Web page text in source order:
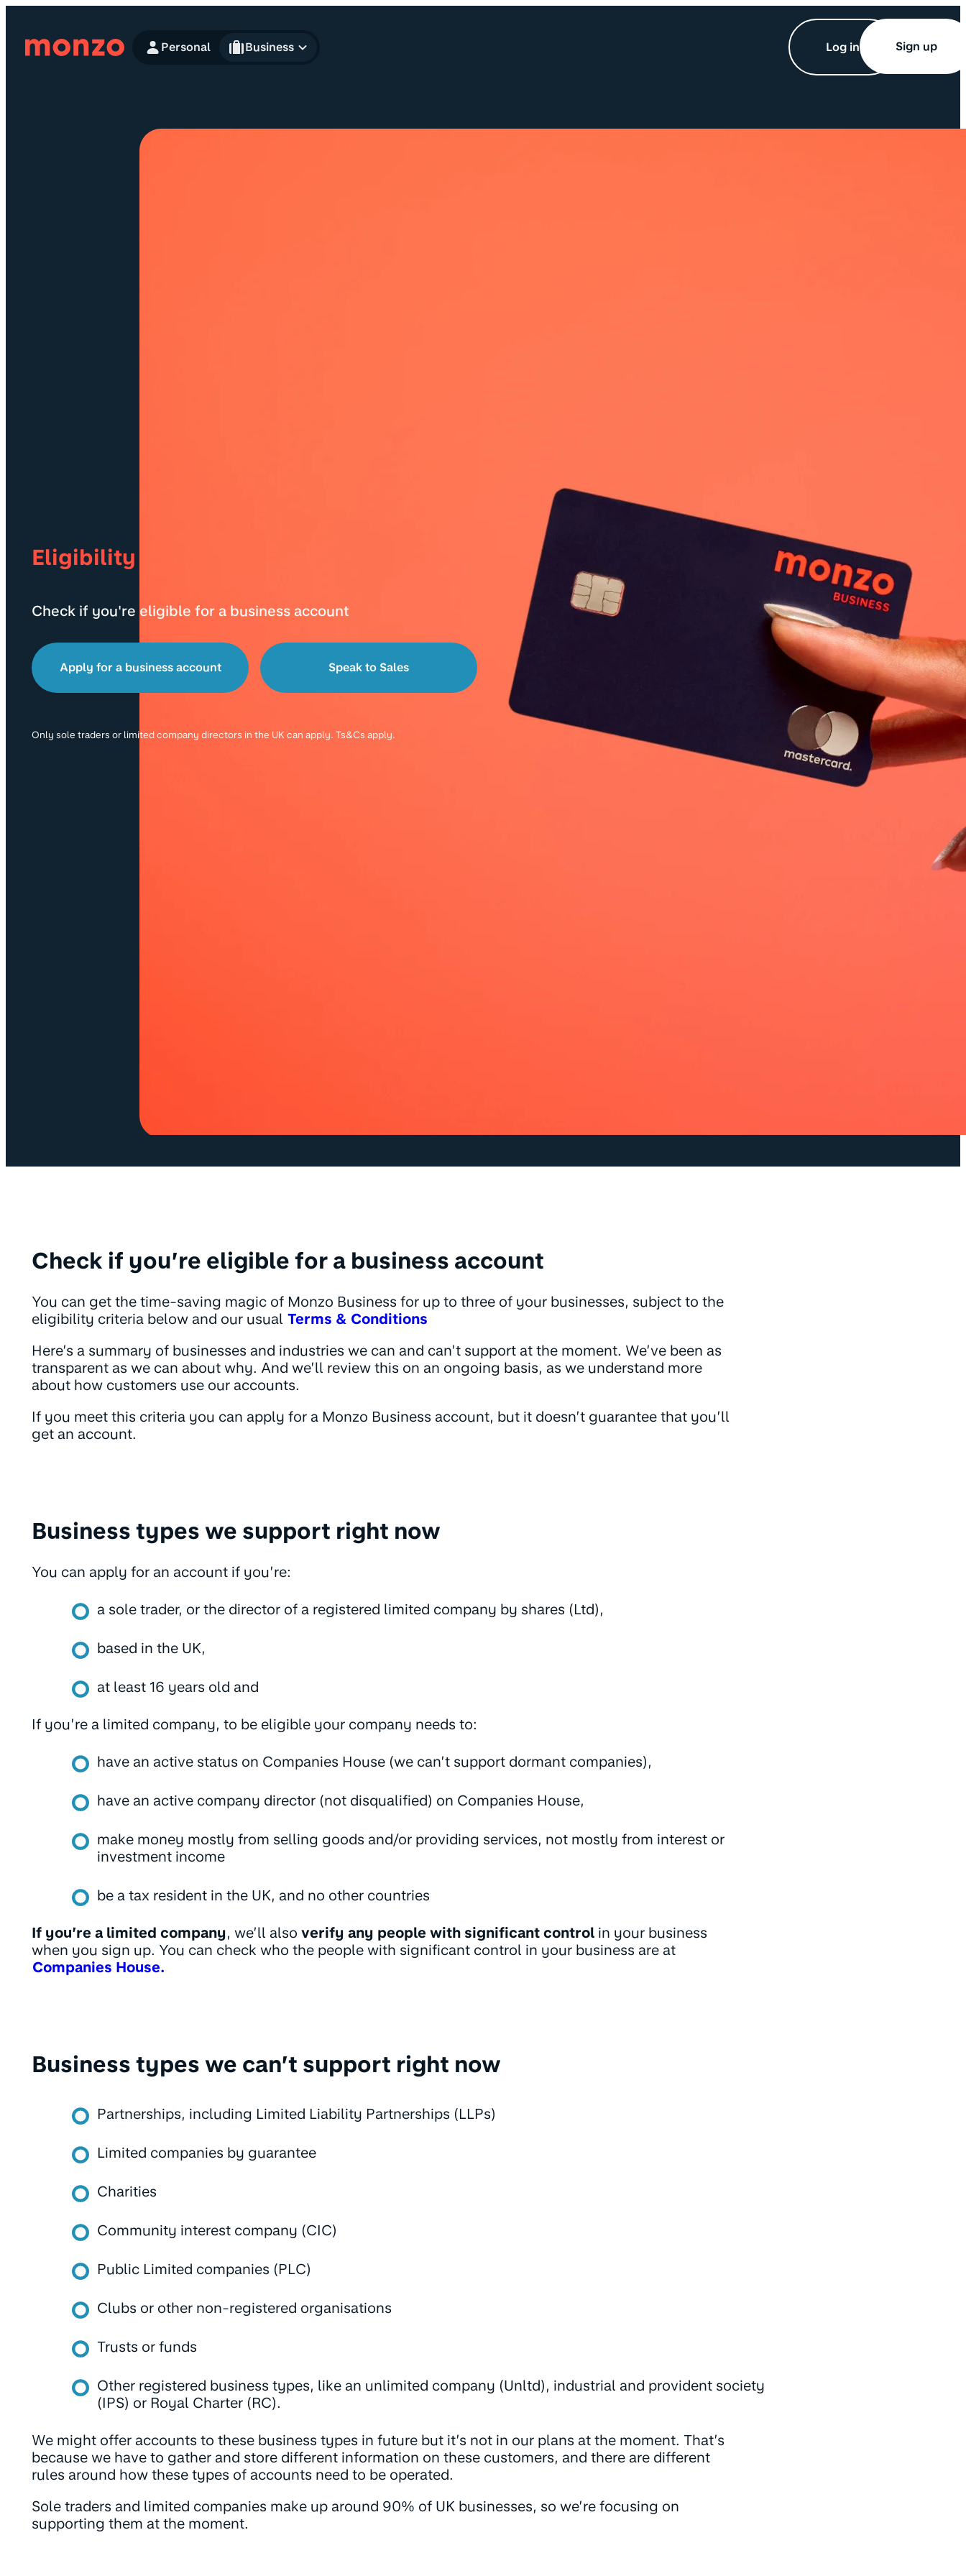
Personal
Business Log in Sign up
Eligibility
Check if you're eligible for a business account
Apply for a business account Speak to Sales
Only sole traders or limited company directors in the UK can apply. Ts&Cs apply.
Check if you’re eligible for a business account
You can get the time-saving magic of Monzo Business for up to three of your businesses, subject to the
eligibility criteria below and our usual Terms & Conditions
Here’s a summary of businesses and industries we can and can’t support at the moment. We’ve been as
transparent as we can about why. And we’ll review this on an ongoing basis, as we understand more
about how customers use our accounts.
If you meet this criteria you can apply for a Monzo Business account, but it doesn’t guarantee that you’ll
get an account.
Business types we support right now
You can apply for an account if you’re:
a sole trader, or the director of a registered limited company by shares (Ltd),
based in the UK,
at least 16 years old and
If you’re a limited company, to be eligible your company needs to:
have an active status on Companies House (we can’t support dormant companies),
have an active company director (not disqualified) on Companies House,
make money mostly from selling goods and/or providing services, not mostly from interest or
investment income
be a tax resident in the UK, and no other countries
If you’re a limited company, we’ll also verify any people with significant control in your business
when you sign up. You can check who the people with significant control in your business are at
Companies House.
Business types we can’t support right now
Partnerships, including Limited Liability Partnerships (LLPs)
Limited companies by guarantee
Charities
Community interest company (CIC)
Public Limited companies (PLC)
Clubs or other non-registered organisations
Trusts or funds
Other registered business types, like an unlimited company (Unltd), industrial and provident society
(IPS) or Royal Charter (RC).
We might offer accounts to these business types in future but it’s not in our plans at the moment. That’s
because we have to gather and store different information on these customers, and there are different
rules around how these types of accounts need to be operated.
Sole traders and limited companies make up around 90% of UK businesses, so we’re focusing on
supporting them at the moment.